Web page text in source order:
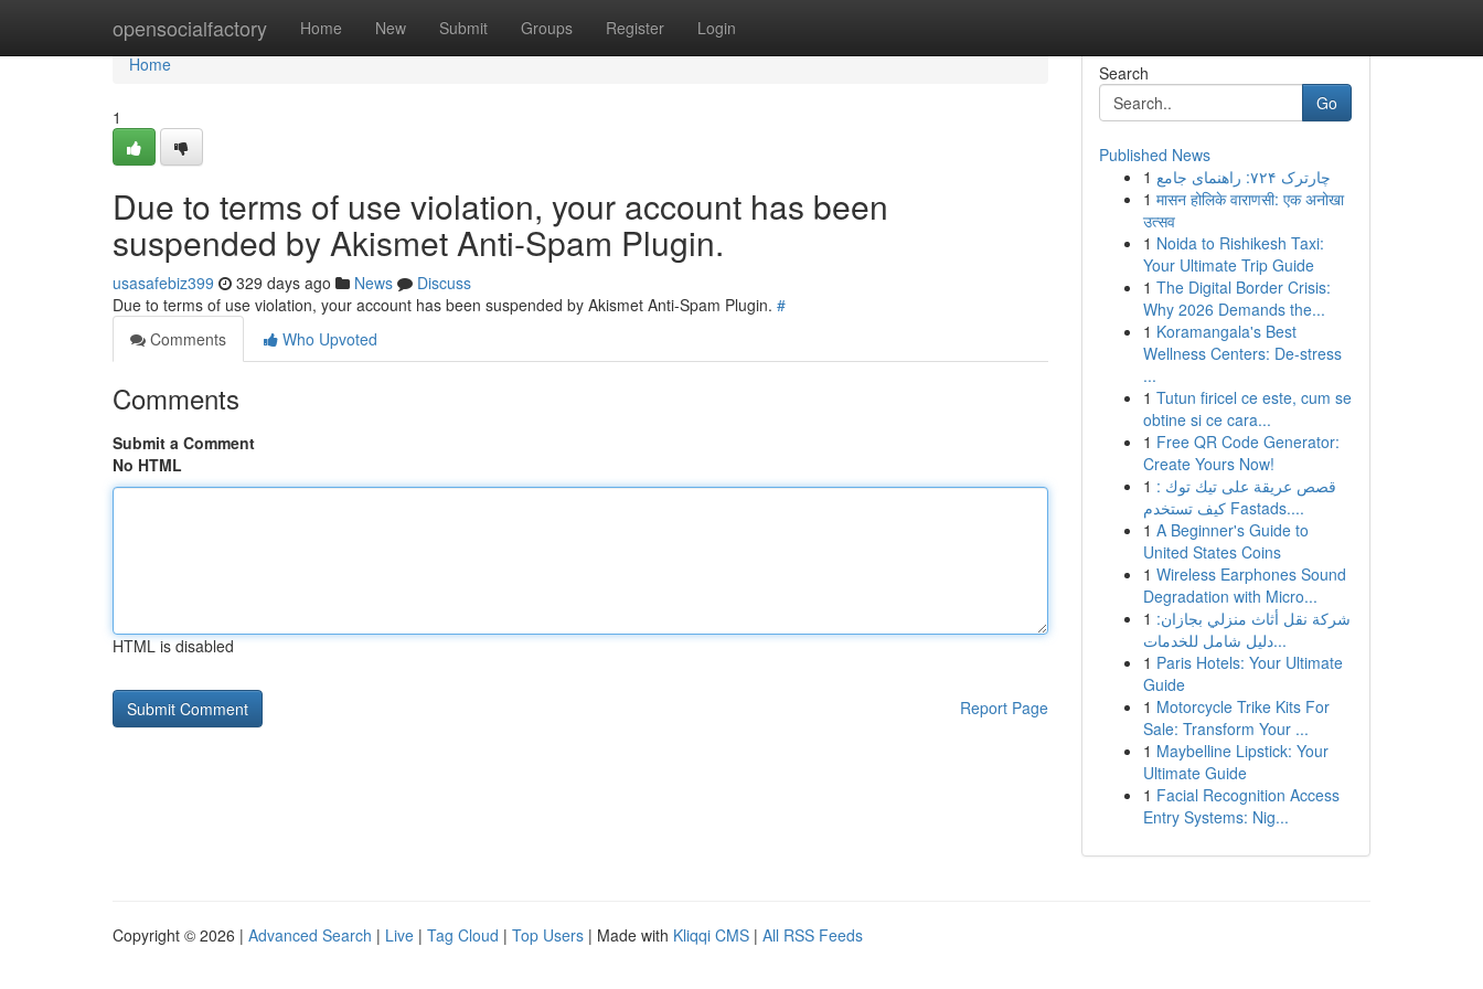
opensocialfactory Home New Submit Groups Register Login
Home
Home
1
Due to terms of use violation, your account has been
suspended by Akismet Anti-Spam Plugin.
usasafebiz399 329 days ago News
Discuss
Due to terms of use violation, your account has been suspended by Akismet Anti-Spam Plugin. #
Comments
Who Upvoted
Comments
Submit a Comment
No HTML
HTML is disabled
Report Page
Search
Go
Published News
1
چارترک ۷۲۴: راهنمای جامع
1 मासन होलिके वाराणसी: एक अनोखा
उत्सव
1 Noida to Rishikesh Taxi:
Your Ultimate Trip Guide
1 The Digital Border Crisis:
Why 2026 Demands the...
1 Koramangala's Best
Wellness Centers: De-stress
...
1 Tutun firicel ce este, cum se
obtine si ce cara...
1 Free QR Code Generator:
Create Yours Now!
1 قصص عريقة على تيك توك :
كيف تستخدم Fastads....
1 A Beginner's Guide to
United States Coins
1 Wireless Earphones Sound
Degradation with Micro...
1 شركة نقل أثاث منزلي بجازان:
دليل شامل للخدمات...
1 Paris Hotels: Your Ultimate
Guide
1 Motorcycle Trike Kits For
Sale: Transform Your ...
1 Maybelline Lipstick: Your
Ultimate Guide
1 Facial Recognition Access
Entry Systems: Nig...
Copyright © 2026 | Advanced Search | Live | Tag Cloud | Top Users | Made with Kliqqi CMS | All RSS Feeds